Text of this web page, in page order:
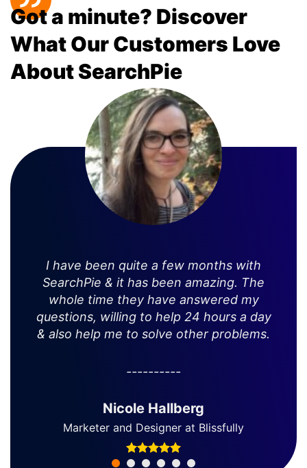
Got a minute? Discover
What Our Customers Love
About SearchPie
I have been quite a few months with
SearchPie & it has been amazing. The
whole time they have answered my
questions, willing to help 24 hours a day
& also help me to solve other problems.
Nicole Hallberg
Marketer and Designer at Blissfully